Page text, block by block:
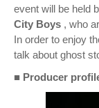
event will be held
City Boys , who
In order to enjoy
talk about ghost
■ Producer